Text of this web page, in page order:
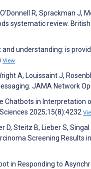
R, Sprackman J,
systematic review.
and understanding: is
View
A, Louissaint J,
JAMA Network
Chatbots in Interpretation
2025;15(8):4232
D, Steitz B, Lieber S,
Screening Results
in Responding to